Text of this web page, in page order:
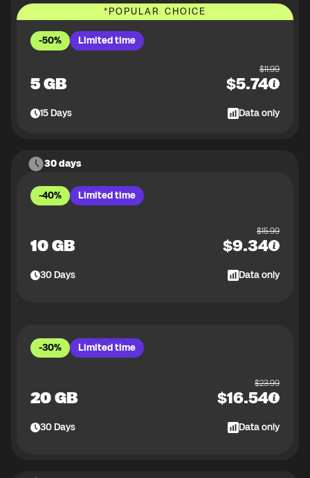
*POPULAR CHOICE
-50% Limited time
5 GB
$11.99
$5.74
15Days Data only
30 days
-40% Limited time
10 GB
$15.99
$9.34
30Days Data only
-30% Limited time
20 GB
$23.99
$16.54
30Days Data only